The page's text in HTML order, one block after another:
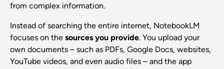
from complex information.
Instead of searching the entire internet, NotebookLM
focuses on the sources you provide. You upload your
own documents – such as PDFs, Google Docs, websites,
YouTube videos, and even audio files – and the app